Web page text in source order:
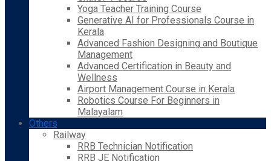
Yoga Teacher Training Course
Generative AI for Professionals Course in
Kerala
Advanced Fashion Designing and Boutique
Management
Advanced Certification in Beauty and
Wellness
Airport Management Course in Kerala
Robotics Course For Beginners in
Malayalam
Others
Railway
RRB Technician Notification
RRB JE Notification